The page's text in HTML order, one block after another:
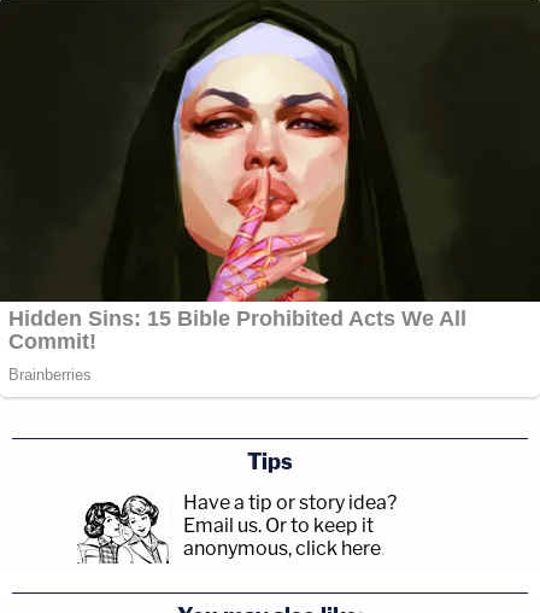
Tips
Have a tip or story idea?
Email us. Or to keep it
anonymous, click here.